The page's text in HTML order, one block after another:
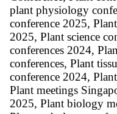
plant physiology
conference 2025,
2025, Plant science
conferences 2024,
conferences, Plant
conference 2024,
Plant meetings
2025, Plant biology